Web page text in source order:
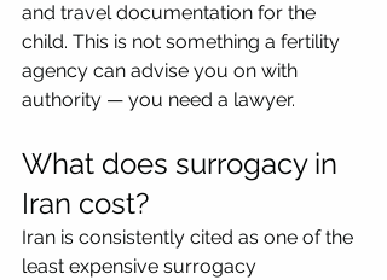
and travel documentation for the
child. This is not something a fertility
agency can advise you on with
authority — you need a lawyer.
What does surrogacy in
Iran cost?
Iran is consistently cited as one of the
least expensive surrogacy